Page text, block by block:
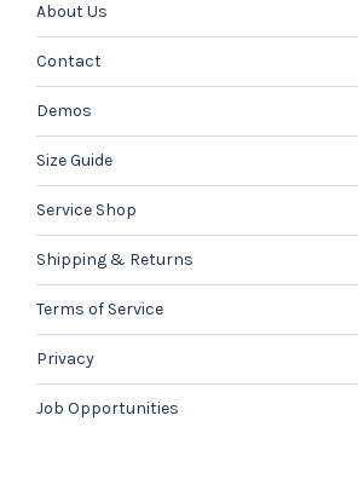
About Us
Contact
Demos
Size Guide
Service Shop
Shipping & Returns
Terms of Service
Privacy
Job Opportunities